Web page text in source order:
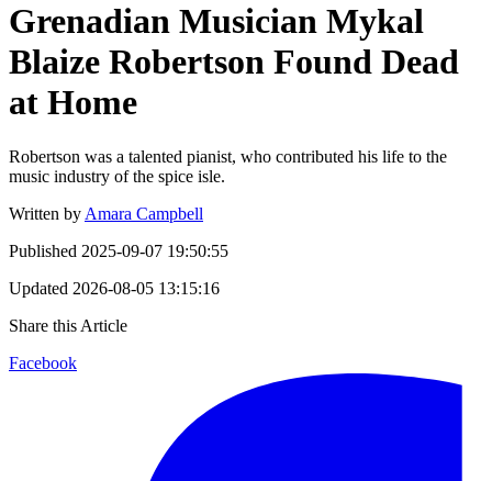
Grenadian Musician Mykal
Blaize Robertson Found Dead
at Home
Robertson was a talented pianist, who contributed his life to the
music industry of the spice isle.
Written by Amara Campbell
Published 2025-09-07 19:50:55
Updated 2026-08-05 13:15:16
Share this Article
Facebook